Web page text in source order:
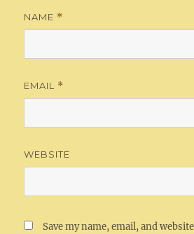
NAME *
EMAIL *
WEBSITE
Save my name, email, and